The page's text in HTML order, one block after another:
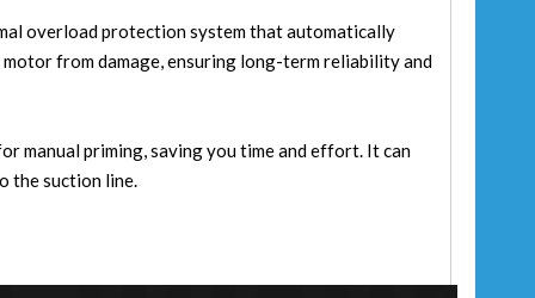
overload protection system that automatically
from damage, ensuring long-term reliability and
manual priming, saving you time and effort. It can
the suction line.